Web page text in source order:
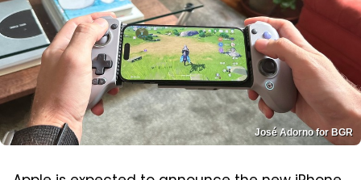
José Adorno for BGR